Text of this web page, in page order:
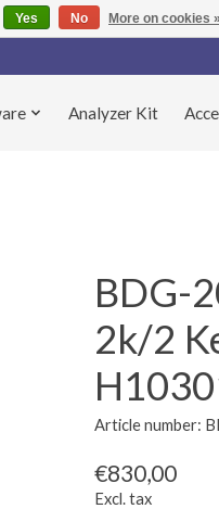
Analyzer Kit
BDG-
2k/2
Article number:
€830,00
Excl. tax
Yes No More on cookies »